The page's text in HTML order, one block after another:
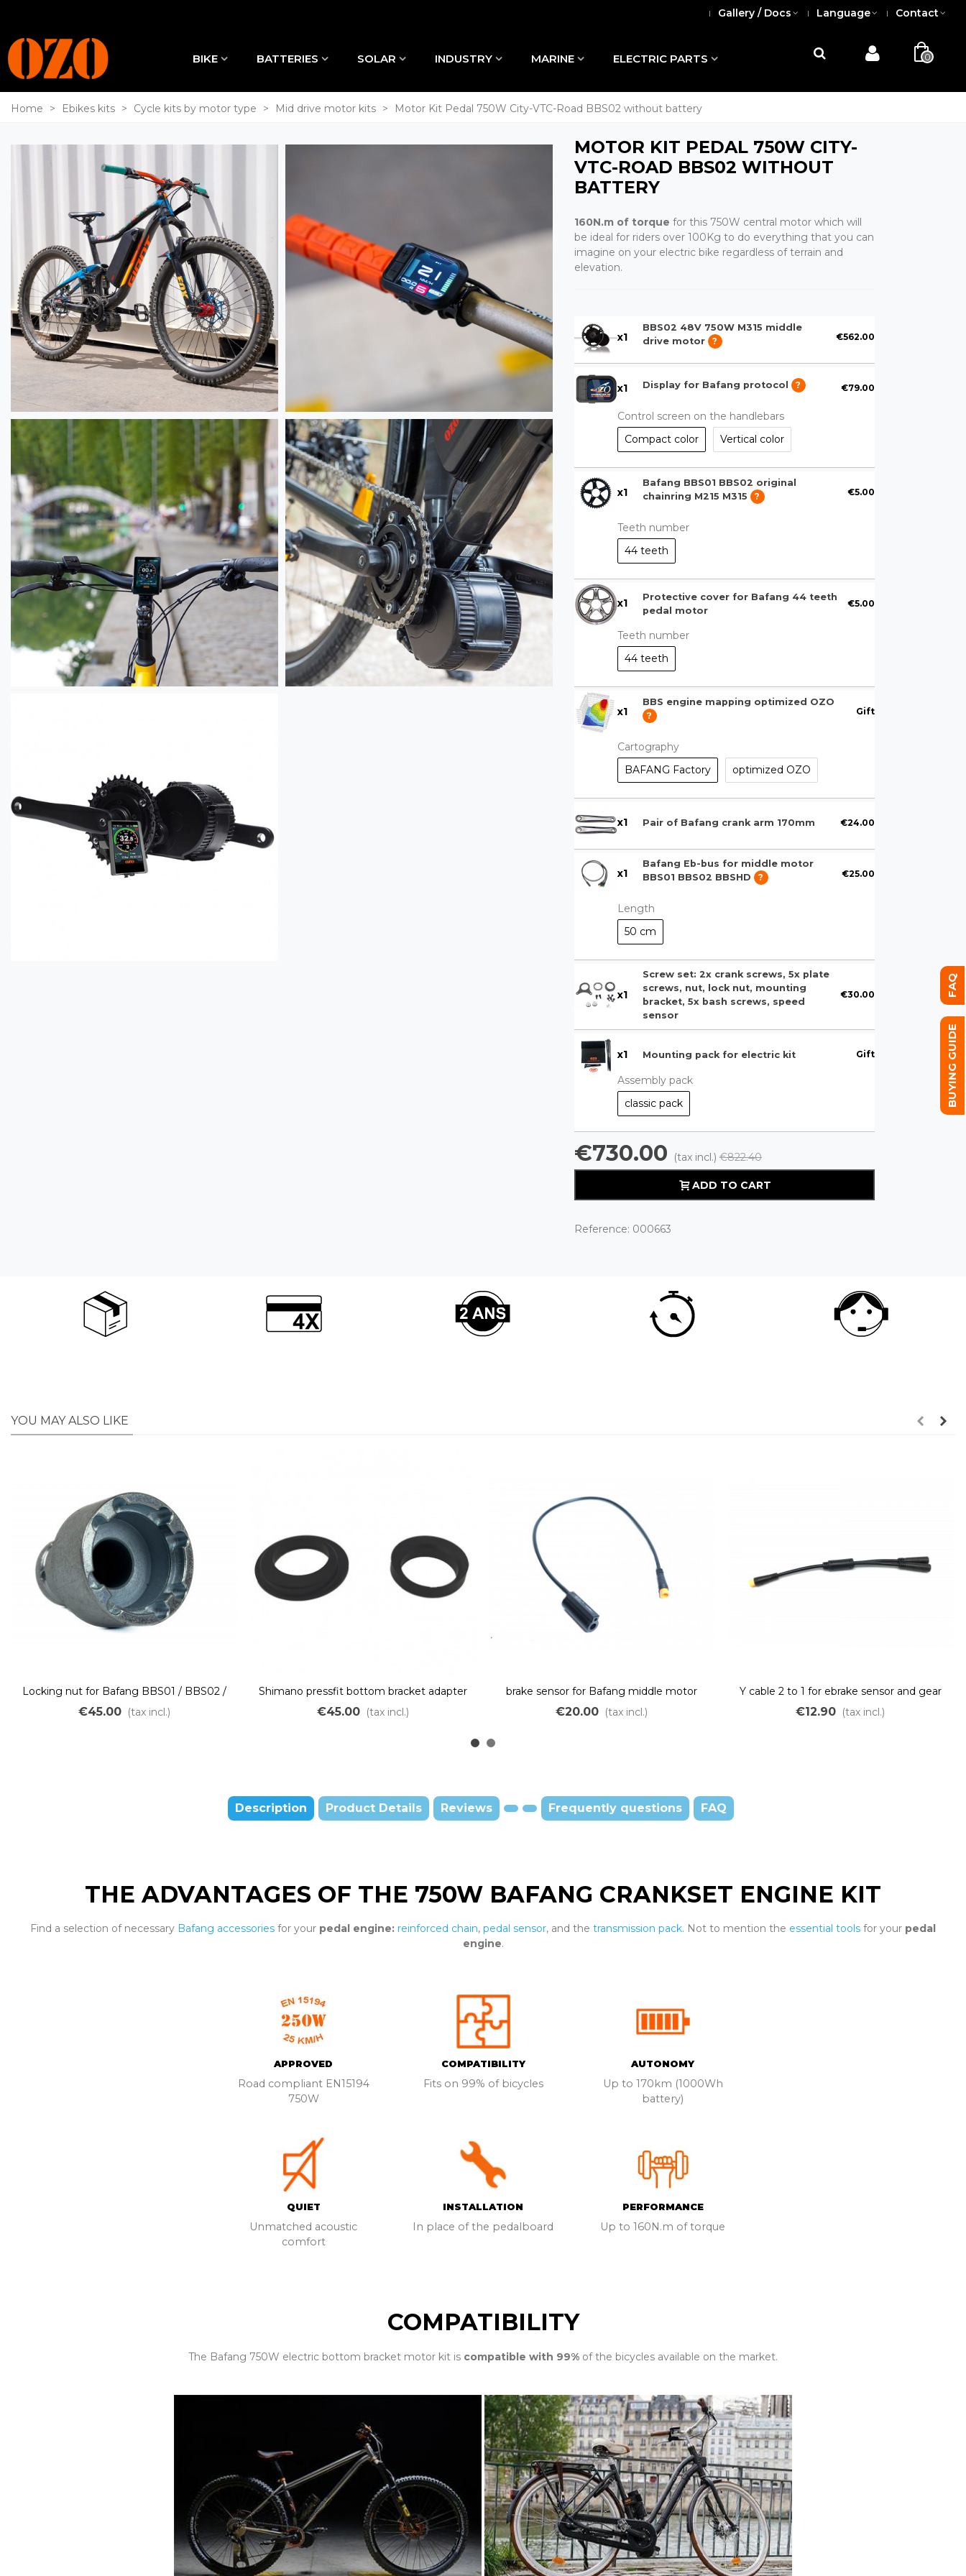
Gallery / Docs Language Contact
BIKE BATTERIES SOLAR INDUSTRY MARINE ELECTRIC PARTS 0
Home > Ebikes kits > Cycle kits by motor type > Mid drive motor kits > Motor Kit Pedal 750W City-VTC-Road BBS02 without battery
MOTOR KIT PEDAL 750W CITY-
VTC-ROAD BBS02 WITHOUT
BATTERY
160N.m of torque for this 750W central motor which will
be ideal for riders over 100Kg to do everything that you can
imagine on your electric bike regardless of terrain and
elevation.
x1
BBS02 48V 750W M315 middle
drive motor
? €562.00
x1 Display for Bafang protocol ? €79.00
Control screen on the handlebars
Compact color
Vertical color
x1
Bafang BBS01 BBS02 original
chainring M215 M315
? €5.00
Teeth number
44 teeth
x1
Protective cover for Bafang 44 teeth
pedal motor
€5.00
Teeth number
44 teeth
x1
BBS engine mapping optimized OZO
?
Gift
Cartography
BAFANG Factory
optimized OZO
x1 Pair of Bafang crank arm 170mm €24.00
x1
Bafang Eb-bus for middle motor
BBS01 BBS02 BBSHD
? €25.00
Length
50 cm
x1
Screw set: 2x crank screws, 5x plate
screws, nut, lock nut, mounting
bracket, 5x bash screws, speed
sensor
€30.00
x1 Mounting pack for electric kit Gift
Assembly pack
classic pack
€730.00 (tax incl.) €822.40
ADD TO CART
Reference: 000663
YOU MAY ALSO LIKE
Locking nut for Bafang BBS01 / BBS02 /
BBSHD mid-drive motor
€45.00 (tax incl.)
Shimano pressfit bottom bracket adapter
for Bafang middle drive motor BBS
€45.00 (tax incl.)
brake sensor for Bafang middle motor
M215 M315 M615 BBS01 BBS02 BBSHD
€20.00 (tax incl.)
Y cable 2 to 1 for ebrake sensor and gear
sensor
€12.90 (tax incl.)
Description Product Details Reviews Frequently questions FAQ
THE ADVANTAGES OF THE 750W BAFANG CRANKSET ENGINE KIT
Find a selection of necessary Bafang accessories for your pedal engine: reinforced chain, pedal sensor, and the transmission pack. Not to mention the essential tools for your pedal
engine.
APPROVED
Road compliant EN15194
750W
COMPATIBILITY
Fits on 99% of bicycles
AUTONOMY
Up to 170km (1000Wh
battery)
QUIET
Unmatched acoustic
comfort
INSTALLATION
In place of the pedalboard
PERFORMANCE
Up to 160N.m of torque
COMPATIBILITY
The Bafang 750W electric bottom bracket motor kit is compatible with 99% of the bicycles available on the market.
FAQ
BUYING GUIDE